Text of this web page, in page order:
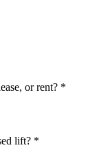
or rent? *
lift? *